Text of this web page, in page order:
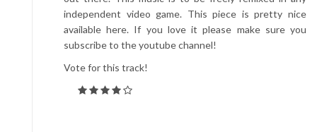
independent video game. This piece is pretty nice
available here. If you love it please make sure you
subscribe to the youtube channel!
Vote for this track!